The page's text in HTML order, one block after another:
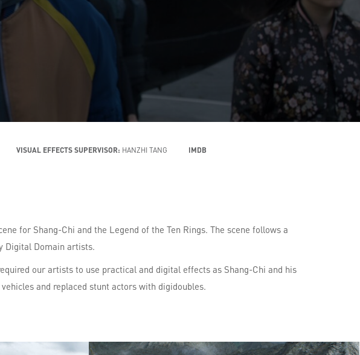
VISUAL EFFECTS SUPERVISOR: HANZHI TANG IMDB
for Shang-Chi and the Legend of the Ten Rings. The scene follows a
Digital Domain artists.
our artists to use practical and digital effects as Shang-Chi and his
and replaced stunt actors with digidoubles.